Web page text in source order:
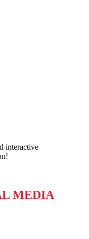
interactive
MEDIA